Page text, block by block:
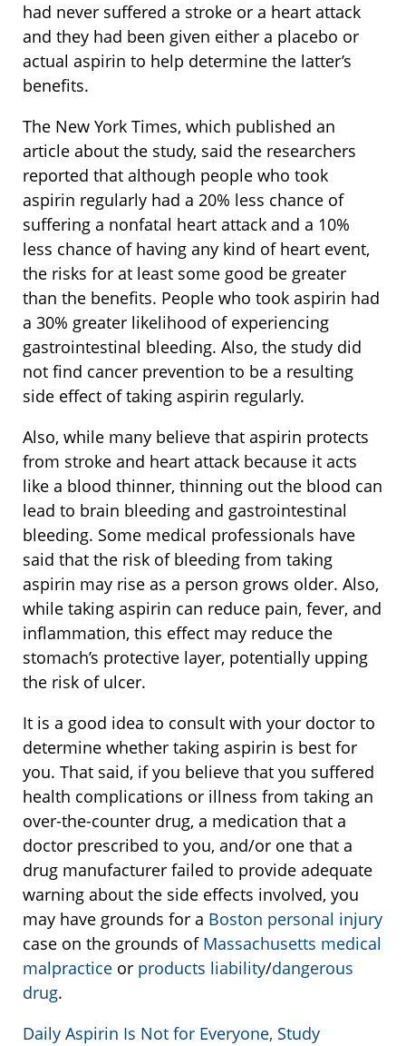
had never suffered a stroke or a heart attack
and they had been given either a placebo or
actual aspirin to help determine the latter’s
benefits.
The New York Times, which published an
article about the study, said the researchers
reported that although people who took
aspirin regularly had a 20% less chance of
suffering a nonfatal heart attack and a 10%
less chance of having any kind of heart event,
the risks for at least some good be greater
than the benefits. People who took aspirin had
a 30% greater likelihood of experiencing
gastrointestinal bleeding. Also, the study did
not find cancer prevention to be a resulting
side effect of taking aspirin regularly.
Also, while many believe that aspirin protects
from stroke and heart attack because it acts
like a blood thinner, thinning out the blood can
lead to brain bleeding and gastrointestinal
bleeding. Some medical professionals have
said that the risk of bleeding from taking
aspirin may rise as a person grows older. Also,
while taking aspirin can reduce pain, fever, and
inflammation, this effect may reduce the
stomach’s protective layer, potentially upping
the risk of ulcer.
It is a good idea to consult with your doctor to
determine whether taking aspirin is best for
you. That said, if you believe that you suffered
health complications or illness from taking an
over-the-counter drug, a medication that a
doctor prescribed to you, and/or one that a
drug manufacturer failed to provide adequate
warning about the side effects involved, you
may have grounds for a Boston personal injury
case on the grounds of Massachusetts medical
malpractice or products liability/dangerous
drug.
Daily Aspirin Is Not for Everyone, Study